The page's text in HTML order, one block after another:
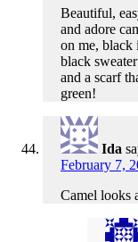
Beautiful,
and adore
on me, black
black
and a scarf
green!
Ida
February 7,
Camel looks